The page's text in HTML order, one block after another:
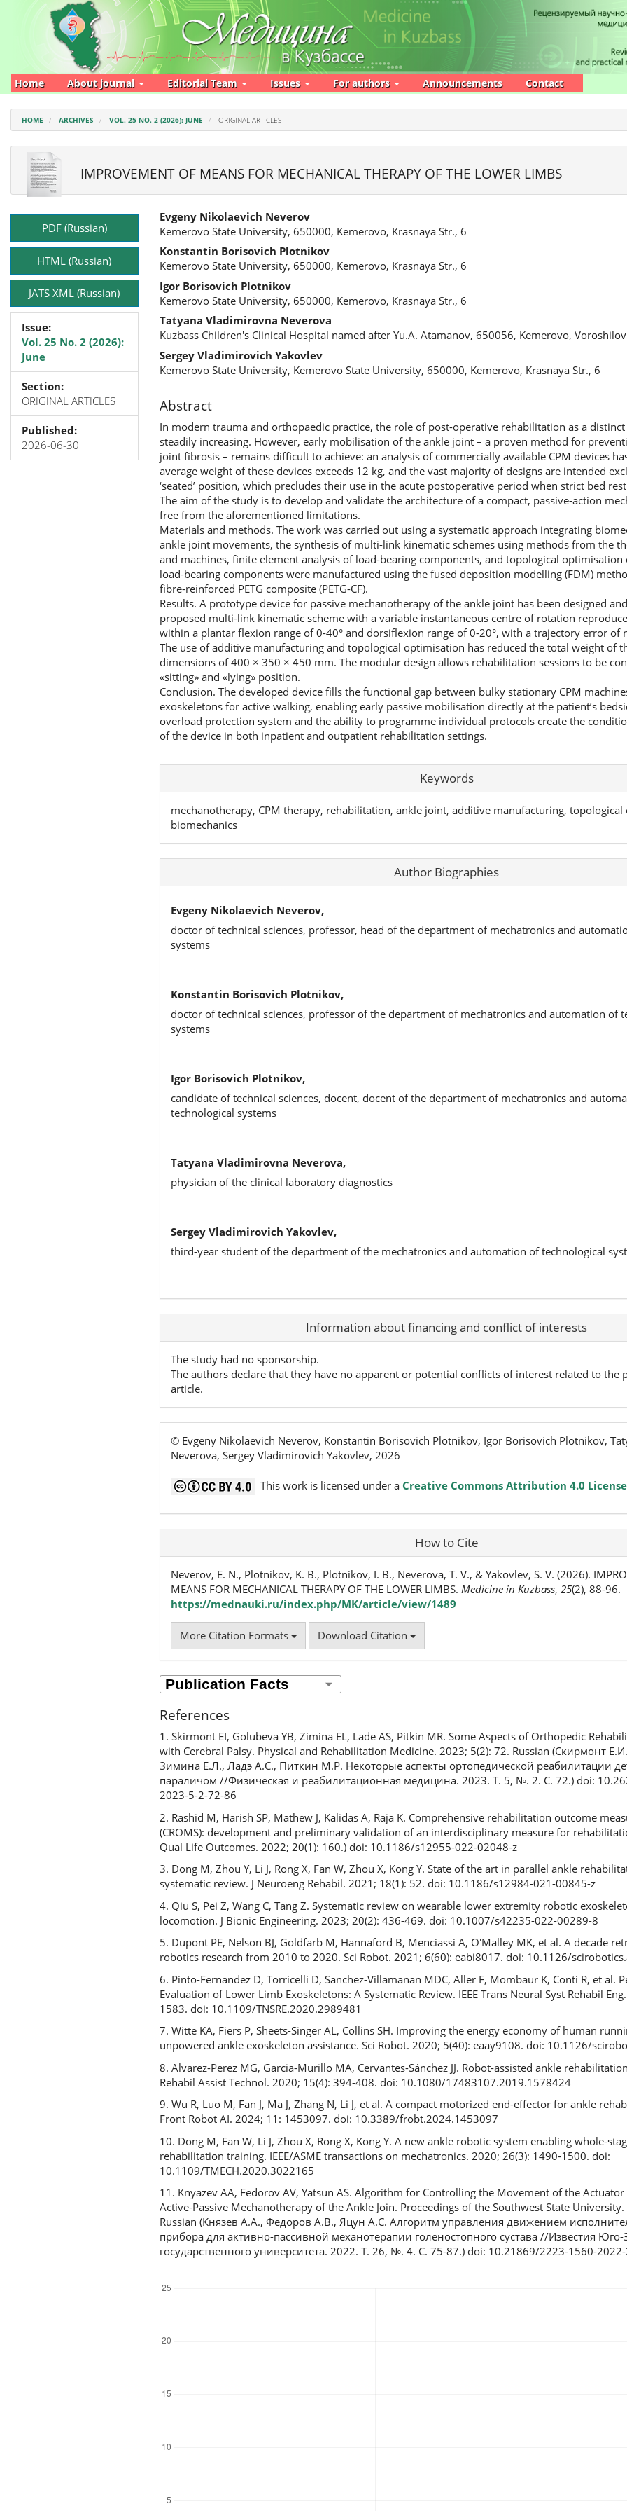
Main
Navigation
Main
Content
Home About journal Editorial Team Issues For authors Announcements Contact
HOME ARCHIVES VOL. 25 NO. 2 (2026): JUNE ORIGINAL ARTICLES
IMPROVEMENT OF MEANS FOR MECHANICAL THERAPY OF THE LOWER LIMBS
Article
SidebarPDF (Russian)
HTML (Russian)
JATS XML (Russian)
Issue:
Vol. 25 No. 2 (2026):
June
Section:
ORIGINAL ARTICLES
Published:
2026-06-30
Main
Article
Content
Evgeny Nikolaevich Neverov
Kemerovo State University, 650000, Kemerovo, Krasnaya Str., 6
Konstantin Borisovich Plotnikov
Kemerovo State University, 650000, Kemerovo, Krasnaya Str., 6
Igor Borisovich Plotnikov
Kemerovo State University, 650000, Kemerovo, Krasnaya Str., 6
Tatyana Vladimirovna Neverova
Kuzbass Children's Clinical Hospital named after Yu.A. Atamanov, 650056, Kemerovo, Voroshilov
Sergey Vladimirovich Yakovlev
Kemerovo State University, Kemerovo State University, 650000, Kemerovo, Krasnaya Str., 6
Abstract
In modern trauma and orthopaedic practice, the role of post-operative rehabilitation as a distinct
steadily increasing. However, early mobilisation of the ankle joint – a proven method for
joint fibrosis – remains difficult to achieve: an analysis of commercially available CPM devices
average weight of these devices exceeds 12 kg, and the vast majority of designs are intended
‘seated’ position, which precludes their use in the acute postoperative period when strict bed
The aim of the study is to develop and validate the architecture of a compact, passive-action
free from the aforementioned limitations.
Materials and methods. The work was carried out using a systematic approach integrating
ankle joint movements, the synthesis of multi-link kinematic schemes using methods from the
and machines, finite element analysis of load-bearing components, and topological optimisation
load-bearing components were manufactured using the fused deposition modelling (FDM)
fibre-reinforced PETG composite (PETG-CF).
Results. A prototype device for passive mechanotherapy of the ankle joint has been designed
proposed multi-link kinematic scheme with a variable instantaneous centre of rotation
within a plantar flexion range of 0-40° and dorsiflexion range of 0-20°, with a trajectory error of
The use of additive manufacturing and topological optimisation has reduced the total weight of
dimensions of 400 × 350 × 450 mm. The modular design allows rehabilitation sessions to be
«sitting» and «lying» position.
Conclusion. The developed device fills the functional gap between bulky stationary CPM
exoskeletons for active walking, enabling early passive mobilisation directly at the patient’s
overload protection system and the ability to programme individual protocols create the
of the device in both inpatient and outpatient rehabilitation settings.
Keywords
mechanotherapy, CPM therapy, rehabilitation, ankle joint, additive manufacturing,
biomechanics
Author Biographies
Evgeny Nikolaevich Neverov,
doctor of technical sciences, professor, head of the department of mechatronics and
systems
Konstantin Borisovich Plotnikov,
doctor of technical sciences, professor of the department of mechatronics and automation of
systems
Igor Borisovich Plotnikov,
candidate of technical sciences, docent, docent of the department of mechatronics and
technological systems
Tatyana Vladimirovna Neverova,
physician of the clinical laboratory diagnostics
Sergey Vladimirovich Yakovlev,
third-year student of the department of the mechatronics and automation of technological
Article Information about financing and conflict of interests
The study had no sponsorship.
The authors declare that they have no apparent or potential conflicts of interest related to the
article.
© Evgeny Nikolaevich Neverov, Konstantin Borisovich Plotnikov, Igor Borisovich Plotnikov,
Neverova, Sergey Vladimirovich Yakovlev, 2026
This work is licensed under a Creative Commons Attribution 4.0 License
How to Cite
Neverov, E. N., Plotnikov, K. B., Plotnikov, I. B., Neverova, T. V., & Yakovlev, S. V. (2026).
MEANS FOR MECHANICAL THERAPY OF THE LOWER LIMBS. Medicine in Kuzbass, 25(2), 88-96.
https://mednauki.ru/index.php/MK/article/view/1489
More Citation Formats Download Citation
References
1. Skirmont EI, Golubeva YB, Zimina EL, Lade AS, Pitkin MR. Some Aspects of Orthopedic
with Cerebral Palsy. Physical and Rehabilitation Medicine. 2023; 5(2): 72. Russian (Скирмонт
Зимина Е.Л., Ладэ А.С., Питкин М.Р. Некоторые аспекты ортопедической реабилитации
параличом //Физическая и реабилитационная медицина. 2023. Т. 5, №. 2. С. 72.) doi:
2023-5-2-72-86
2. Rashid M, Harish SP, Mathew J, Kalidas A, Raja K. Comprehensive rehabilitation outcome
(CROMS): development and preliminary validation of an interdisciplinary measure for
Qual Life Outcomes. 2022; 20(1): 160.) doi: 10.1186/s12955-022-02048-z
3. Dong M, Zhou Y, Li J, Rong X, Fan W, Zhou X, Kong Y. State of the art in parallel ankle
systematic review. J Neuroeng Rehabil. 2021; 18(1): 52. doi: 10.1186/s12984-021-00845-z
4. Qiu S, Pei Z, Wang C, Tang Z. Systematic review on wearable lower extremity robotic
locomotion. J Bionic Engineering. 2023; 20(2): 436-469. doi: 10.1007/s42235-022-00289-8
5. Dupont PE, Nelson BJ, Goldfarb M, Hannaford B, Menciassi A, O'Malley MK, et al. A decade
robotics research from 2010 to 2020. Sci Robot. 2021; 6(60): eabi8017. doi: 10.1126/
6. Pinto-Fernandez D, Torricelli D, Sanchez-Villamanan MDC, Aller F, Mombaur K, Conti R, et al.
Evaluation of Lower Limb Exoskeletons: A Systematic Review. IEEE Trans Neural Syst Rehabil
1583. doi: 10.1109/TNSRE.2020.2989481
7. Witte KA, Fiers P, Sheets-Singer AL, Collins SH. Improving the energy economy of human
unpowered ankle exoskeleton assistance. Sci Robot. 2020; 5(40): eaay9108. doi: 10.1126/
8. Alvarez-Perez MG, Garcia-Murillo MA, Cervantes-Sánchez JJ. Robot-assisted ankle
Rehabil Assist Technol. 2020; 15(4): 394-408. doi: 10.1080/17483107.2019.1578424
9. Wu R, Luo M, Fan J, Ma J, Zhang N, Li J, et al. A compact motorized end-effector for ankle
Front Robot AI. 2024; 11: 1453097. doi: 10.3389/frobt.2024.1453097
10. Dong M, Fan W, Li J, Zhou X, Rong X, Kong Y. A new ankle robotic system enabling whole-
rehabilitation training. IEEE/ASME transactions on mechatronics. 2020; 26(3): 1490-1500. doi:
10.1109/TMECH.2020.3022165
11. Knyazev AA, Fedorov AV, Yatsun AS. Algorithm for Controlling the Movement of the
Active-Passive Mechanotherapy of the Ankle Join. Proceedings of the Southwest State
Russian (Князев А.А., Федоров А.В., Яцун А.С. Алгоритм управления движением
прибора для активно-пассивной механотерапии голеностопного сустава //Известия Юго-
государственного университета. 2022. Т. 26, №. 4. С. 75-87.) doi: 10.21869/2223-1560-